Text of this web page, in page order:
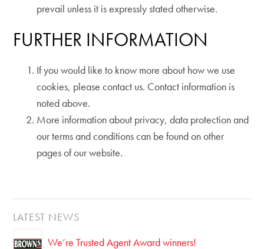
prevail unless it is expressly stated otherwise.
FURTHER INFORMATION
If you would like to know more about how we use
cookies, please contact us. Contact information is
noted above.
More information about privacy, data protection and
our terms and conditions can be found on other
pages of our website.
LATEST NEWS
We’re Trusted Agent Award winners!